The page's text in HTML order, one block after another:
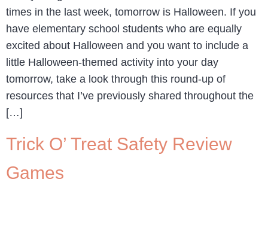
times in the last week, tomorrow is Halloween. If you
have elementary school students who are equally
excited about Halloween and you want to include a
little Halloween-themed activity into your day
tomorrow, take a look through this round-up of
resources that I’ve previously shared throughout the
[…]
Trick O’ Treat Safety Review
Games